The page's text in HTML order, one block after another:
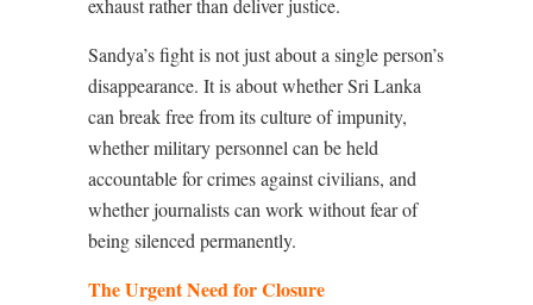
exhaust rather than deliver justice.
Sandya’s fight is not just about a single person’s
disappearance. It is about whether Sri Lanka
can break free from its culture of impunity,
whether military personnel can be held
accountable for crimes against civilians, and
whether journalists can work without fear of
being silenced permanently.
The Urgent Need for Closure